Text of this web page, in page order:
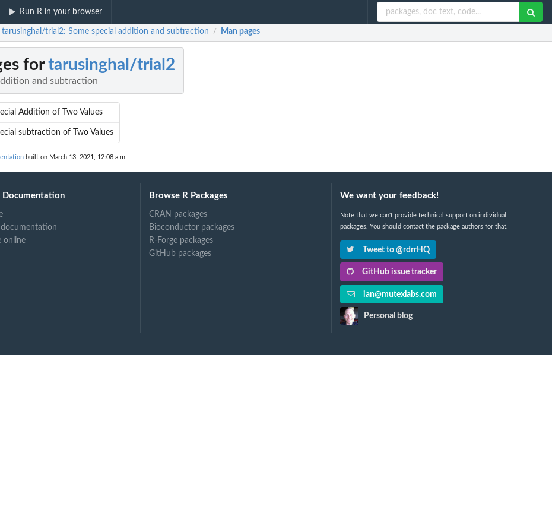
Run R in your browser
tarusinghal/trial2: Some special addition and subtraction / Man pages
fortarusinghal/trial2
and subtraction
Addition of Two Values
subtraction of Two Values
built on March 13, 2021, 12:08 a.m.
Documentation
documentation
online
Browse R Packages
CRAN packages
Bioconductor packages
R-Forge packages
GitHub packages
We want your feedback!
Note that we can't provide technical support on individual
packages. You should contact the package authors for that.
Tweet to @rdrrHQ
GitHub issue tracker
ian@mutexlabs.com
Personal blog